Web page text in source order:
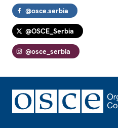
@osce.serbia
@OSCE_Serbia
@osce_serbia